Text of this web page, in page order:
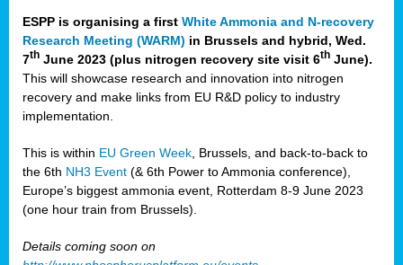
ESPP is organising a first White Ammonia and N-recovery
Research Meeting (WARM) in Brussels and hybrid, Wed.
7th June 2023 (plus nitrogen recovery site visit 6th June).
This will showcase research and innovation into nitrogen
recovery and make links from EU R&D policy to industry
implementation.
This is within EU Green Week , Brussels, and back-to-back to
the 6th NH3 Event (& 6th Power to Ammonia conference),
Europe’s biggest ammonia event, Rotterdam 8-9 June 2023
(one hour train from Brussels).
Details coming soon on